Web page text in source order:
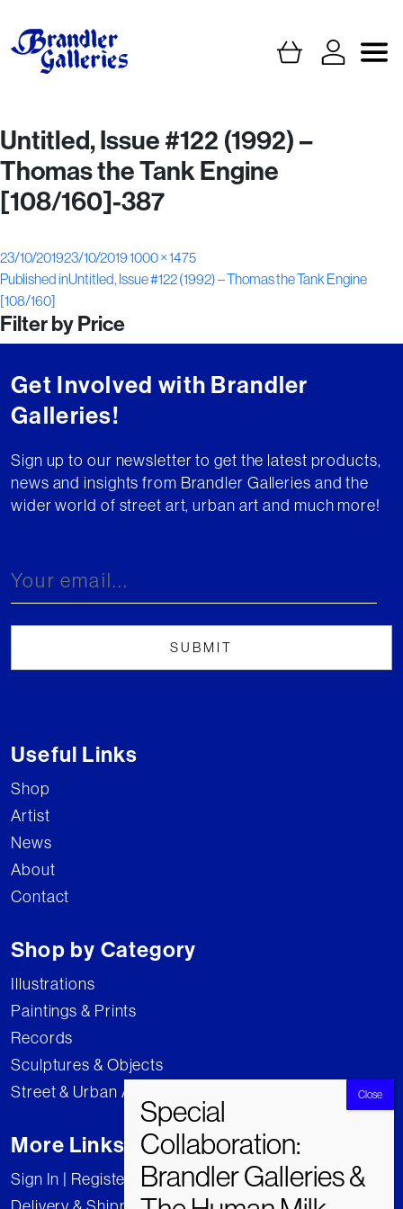
Untitled, Issue #122 (1992) –
Thomas the Tank Engine
[108/160]-387
Posted
on
23/10/201923/10/2019Full
size
1000 × 1475
Post
navigation
Published inUntitled, Issue #122 (1992) – Thomas the Tank Engine
[108/160]
Filter by Price
Get Involved with Brandler
Galleries!
Sign up to our newsletter to get the latest products,
news and insights from Brandler Galleries and the
wider world of street art, urban art and much more!
Useful Links
Shop
Artist
News
About
Contact
Shop by Category
Illustrations
Paintings & Prints
Records
Sculptures & Objects
Street & Urban Art
More Links
Sign In | Register